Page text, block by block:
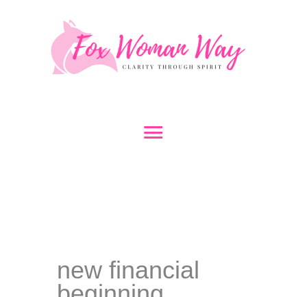
Main
new financial